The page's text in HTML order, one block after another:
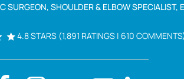
SHOULDER & ELBOW SPECIALIST,
4.8 STARS (1,891 RATINGS | 610 COMMENTS)